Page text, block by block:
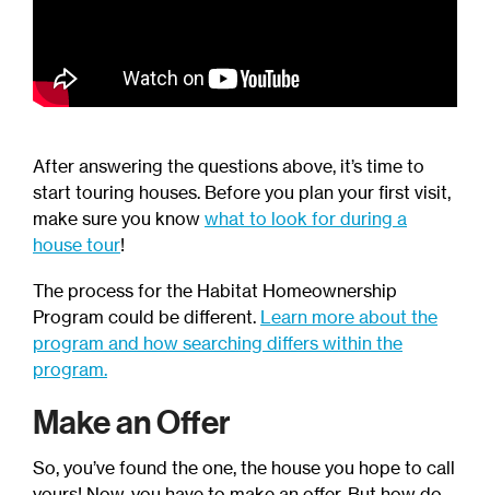
After answering the questions above, it’s time to
start touring houses. Before you plan your first visit,
make sure you know what to look for during a
house tour!
The process for the Habitat Homeownership
Program could be different. Learn more about the
program and how searching differs within the
program.
Make an Offer
So, you’ve found the one, the house you hope to call